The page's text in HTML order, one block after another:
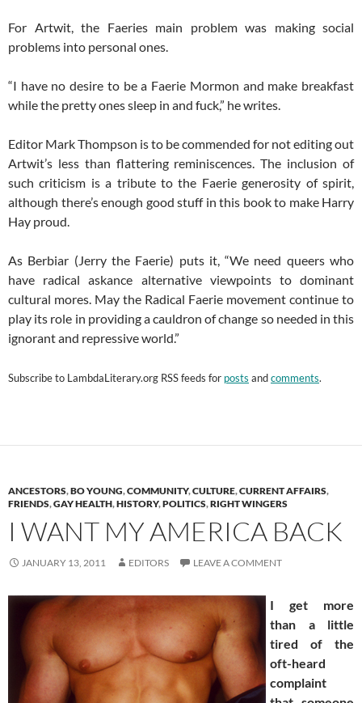
For Artwit, the Faeries main problem was making social
problems into personal ones.
“I have no desire to be a Faerie Mormon and make breakfast
while the pretty ones sleep in and fuck,” he writes.
Editor Mark Thompson is to be commended for not editing out
Artwit’s less than flattering reminiscences. The inclusion of
such criticism is a tribute to the Faerie generosity of spirit,
although there’s enough good stuff in this book to make Harry
Hay proud.
As Berbiar (Jerry the Faerie) puts it, “We need queers who
have radical askance alternative viewpoints to dominant
cultural mores. May the Radical Faerie movement continue to
play its role in providing a cauldron of change so needed in this
ignorant and repressive world.”
Subscribe to LambdaLiterary.org RSS feeds for posts andcomments.
ANCESTORS,BO YOUNG,COMMUNITY,CULTURE,CURRENT AFFAIRS,
FRIENDS,GAY HEALTH,HISTORY,POLITICS,RIGHT WINGERS
I WANT MY AMERICA BACK
JANUARY 13, 2011 EDITORS LEAVE A COMMENT
I get more
than a little
tired of the
oft-heard
complaint